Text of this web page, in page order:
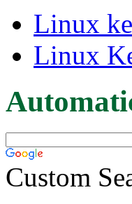
Linux
Linux
Custom